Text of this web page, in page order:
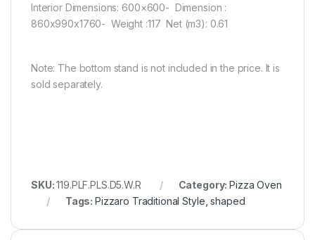
Interior Dimensions: 600×600- Dimension :
860x990x1760- Weight :117 Net (m3): 0.61
Note: The bottom stand is not included in the price. It is
sold separately.
SKU:119.PLF.PLS.D5.W.R Category:Pizza Oven
Tags:Pizzaro Traditional Style ,shaped